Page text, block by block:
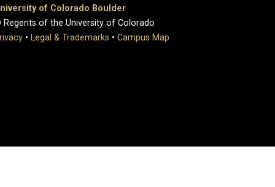
of Colorado Boulder
of the University of Colorado
• Legal & Trademarks • Campus Map